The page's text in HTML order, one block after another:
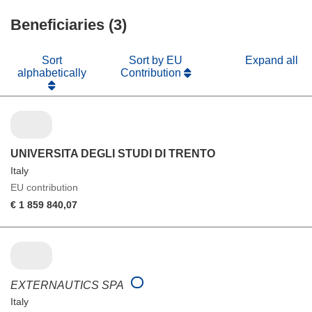
Beneficiaries (3)
Sort
alphabetically
Sort by EU
Contribution
Expand all
UNIVERSITA DEGLI STUDI DI TRENTO
Italy
EU contribution
€ 1 859 840,07
EXTERNAUTICS SPA
Italy